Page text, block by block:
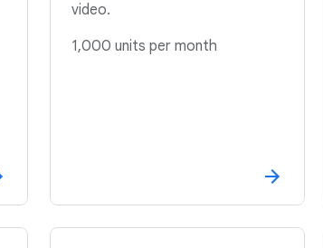
video.
1,000 units per month